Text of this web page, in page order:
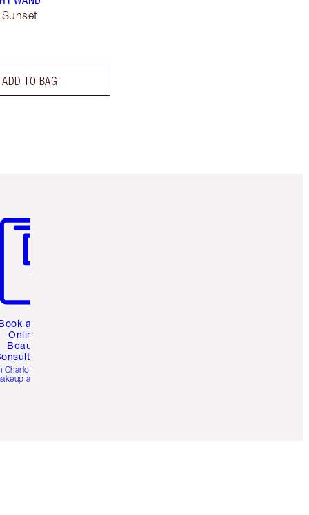
ADD TO BAG
a 1:1
Online
Beauty
Charlotte’s pro
artists.